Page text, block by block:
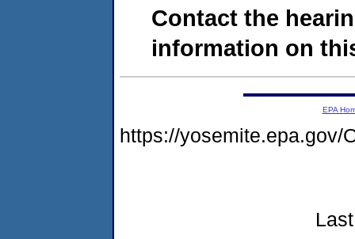
Contact the
information on
EPA
https://yosemite.epa.gov/